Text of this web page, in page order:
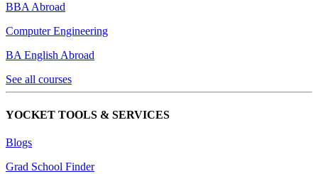
BBA Abroad
Computer Engineering
BA English Abroad
See all courses
YOCKET TOOLS & SERVICES
Blogs
Grad School Finder